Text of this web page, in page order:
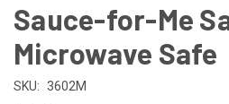
Sauce-for-Me
Microwave Safe
SKU: 3602M